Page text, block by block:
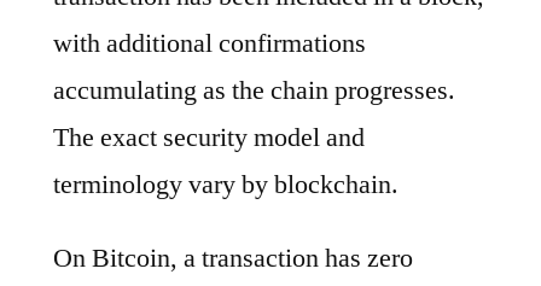
with additional confirmations
accumulating as the chain progresses.
The exact security model and
terminology vary by blockchain.
On Bitcoin, a transaction has zero